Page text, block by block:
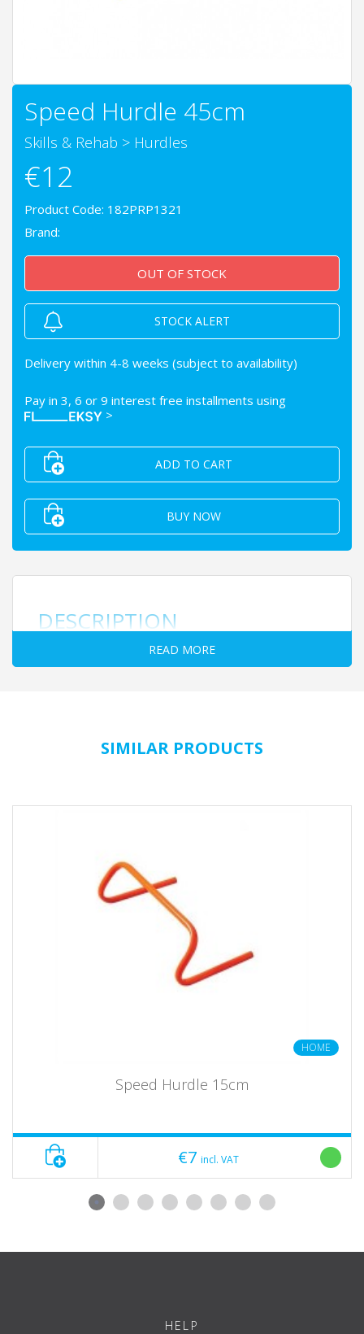
Speed Hurdle 45cm
Skills & Rehab > Hurdles
€12
Product Code: 182PRP1321
Brand:
OUT OF STOCK
STOCK ALERT
Delivery within 4-8 weeks (subject to availability)
Pay in 3, 6 or 9 interest free installments using
>
ADD TO CART
BUY NOW
DESCRIPTION
READ MORE
SIMILAR PRODUCTS
HOME
Speed Hurdle 15cm
€7 incl. VAT
HELP